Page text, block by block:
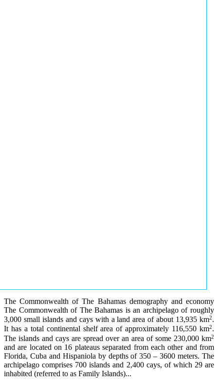
The Commonwealth of The Bahamas demography and economy
The Commonwealth of The Bahamas is an archipelago of roughly
3,000 small islands and cays with a land area of about 13,935 km2.
It has a total continental shelf area of approximately 116,550 km2.
The islands and cays are spread over an area of some 230,000 km2
and are located on 16 plateaus separated from each other and from
Florida, Cuba and Hispaniola by depths of 350 – 3600 meters. The
archipelago comprises 700 islands and 2,400 cays, of which 29 are
inhabited (referred to as Family Islands)...